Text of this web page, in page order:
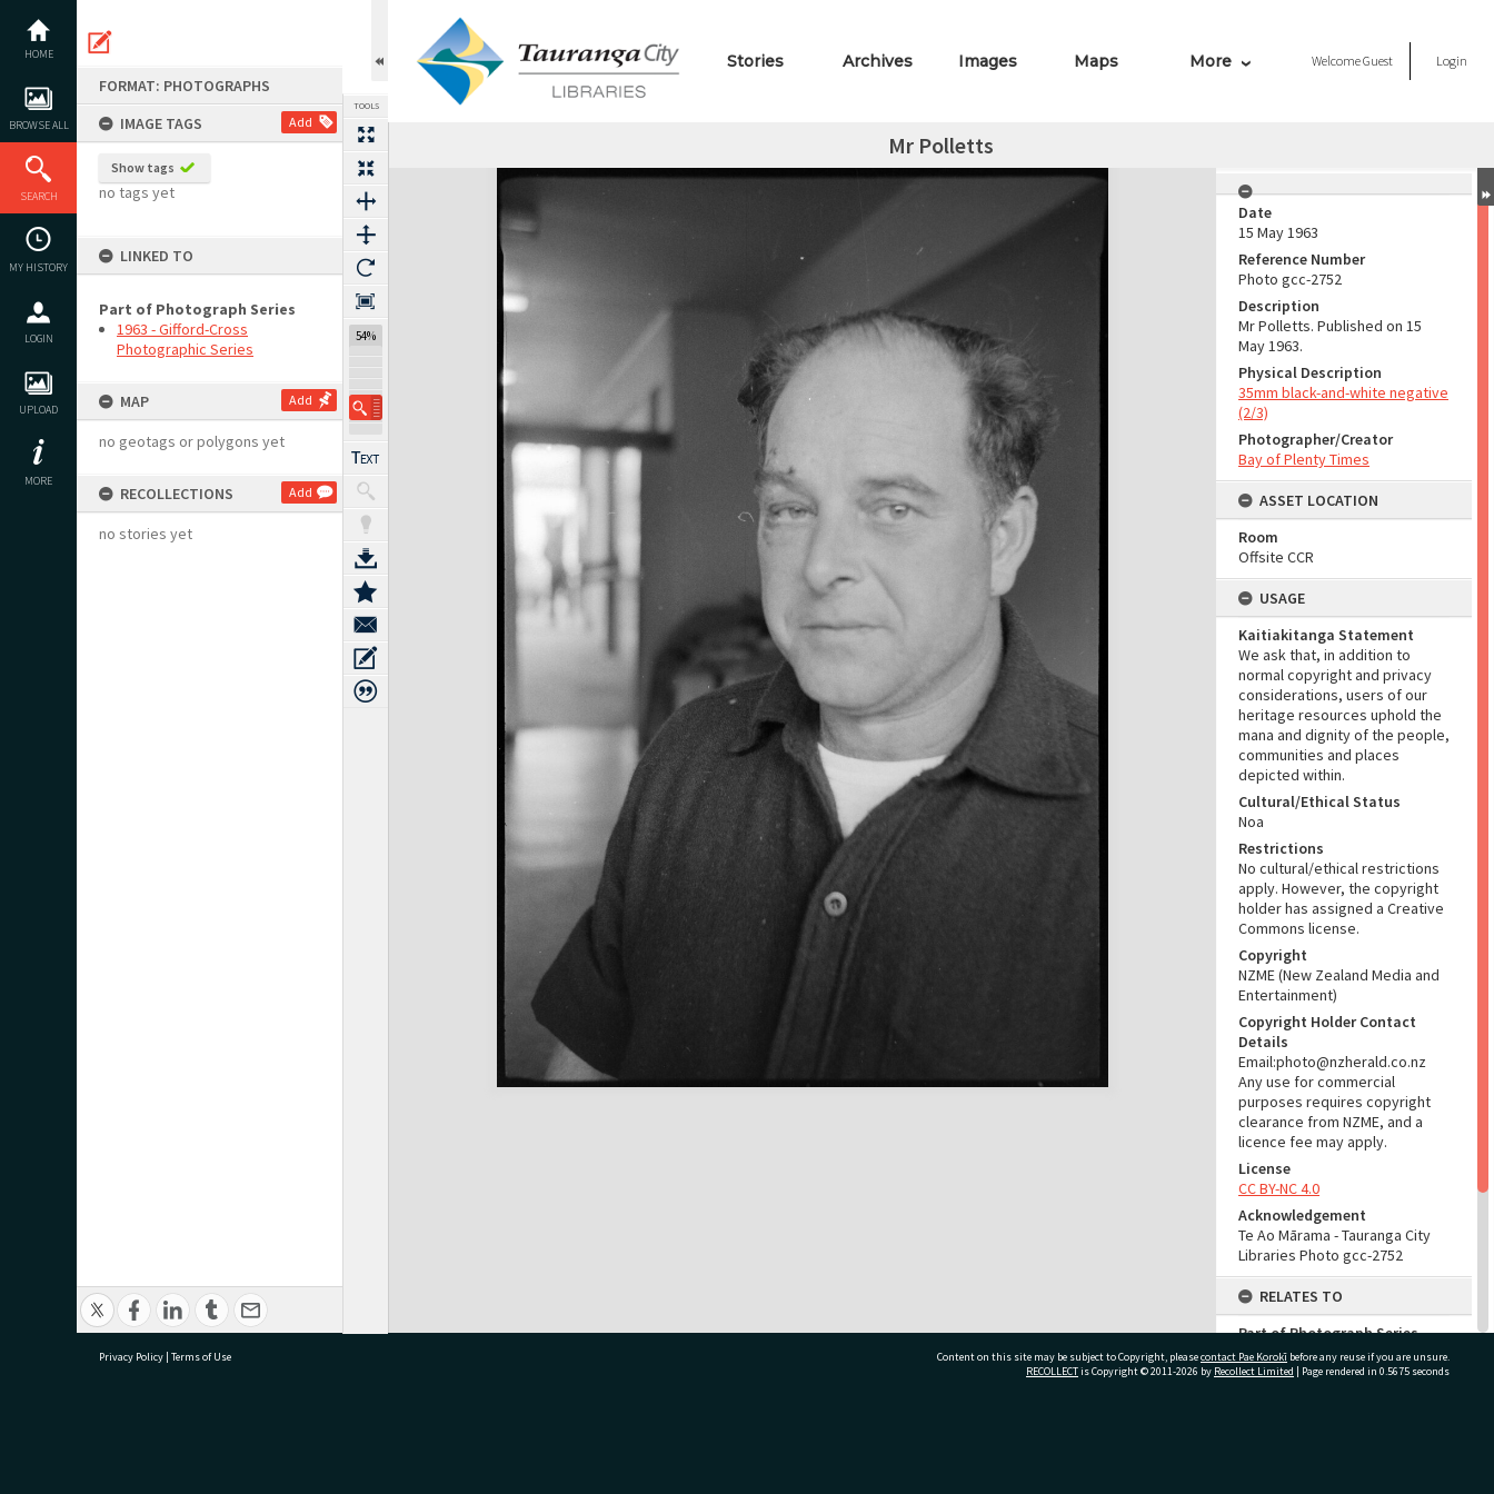
content
HOME
BROWSE ALL
SEARCH
MY HISTORY
LOGIN
UPLOAD
MORE
FORMAT: PHOTOGRAPHS
IMAGE TAGS
Add
Show tags
no tags yet
LINKED TO
Part of Photograph Series
1963 - Gifford-Cross
Photographic Series
MAP Add
no geotags or polygons yet
RECOLLECTIONS Add
no stories yet
TOOLS
54%
Stories Archives Images Maps More WelcomeGuest Login
Mr Polletts
Expand/collapse
Date
15 May 1963
Reference Number
Photo gcc-2752
Description
Mr Polletts. Published on 15
May 1963.
Physical Description
35mm black-and-white negative
(2/3)
Photographer/Creator
Bay of Plenty Times
ASSET LOCATION
Room
Offsite CCR
USAGE
Kaitiakitanga Statement
We ask that, in addition to
normal copyright and privacy
considerations, users of our
heritage resources uphold the
mana and dignity of the people,
communities and places
depicted within.
Cultural/Ethical Status
Noa
Restrictions
No cultural/ethical restrictions
apply. However, the copyright
holder has assigned a Creative
Commons license.
Copyright
NZME (New Zealand Media and
Entertainment)
Copyright Holder Contact
Details
Email:photo@nzherald.co.nz
Any use for commercial
purposes requires copyright
clearance from NZME, and a
licence fee may apply.
License
CC BY-NC 4.0
Acknowledgement
Te Ao Mārama - Tauranga City
Libraries Photo gcc-2752
RELATES TO
Part of Photograph Series
1963 - Gifford-Cross
Photographic Series
Privacy Policy | Terms of Use Content on this site may be subject to Copyright, pleasecontact Pae Korokī before any reuse if you are unsure.
RECOLLECTis Copyright © 2011-2026 by Recollect Limited | Page rendered in 0.5675 seconds